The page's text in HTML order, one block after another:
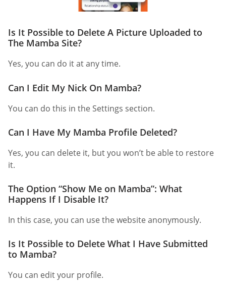
Is It Possible to Delete A Picture Uploaded to
The Mamba Site?
Yes, you can do it at any time.
Can I Edit My Nick On Mamba?
You can do this in the Settings section.
Can I Have My Mamba Profile Deleted?
Yes, you can delete it, but you won’t be able to restore
it.
The Option “Show Me on Mamba”: What
Happens If I Disable It?
In this case, you can use the website anonymously.
Is It Possible to Delete What I Have Submitted
to Mamba?
You can edit your profile.